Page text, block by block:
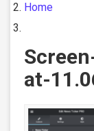
Home
at-